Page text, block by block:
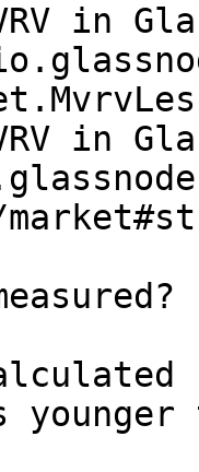
in
in